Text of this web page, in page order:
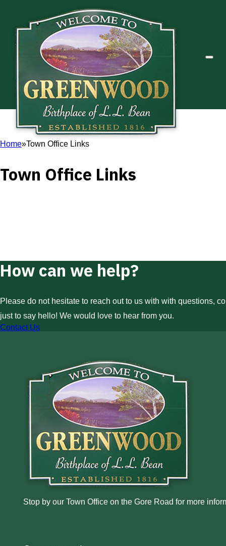
Home Town Office Links
Town Office Links
How can we help?
Please do not hesitate to reach out to us with with questions,
just to say hello! We would love to hear from you.
Contact Us
Stop by our Town Office on the Gore Road for more